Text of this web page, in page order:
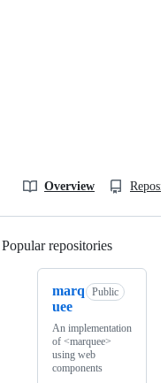
Overview
Popular repositories
marq
uee
Public
An implementation
of <marquee>
using web
components